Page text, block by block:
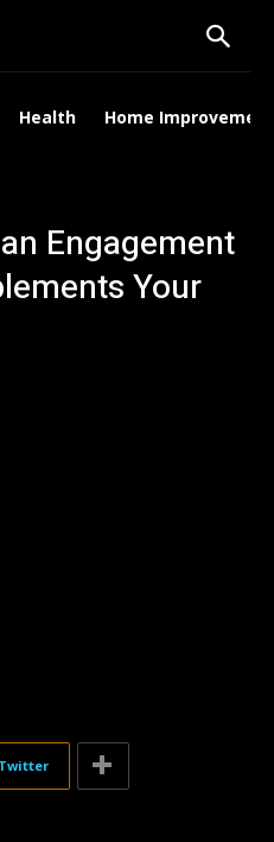
Health Home Improvement
Engagement
Your
Twitter